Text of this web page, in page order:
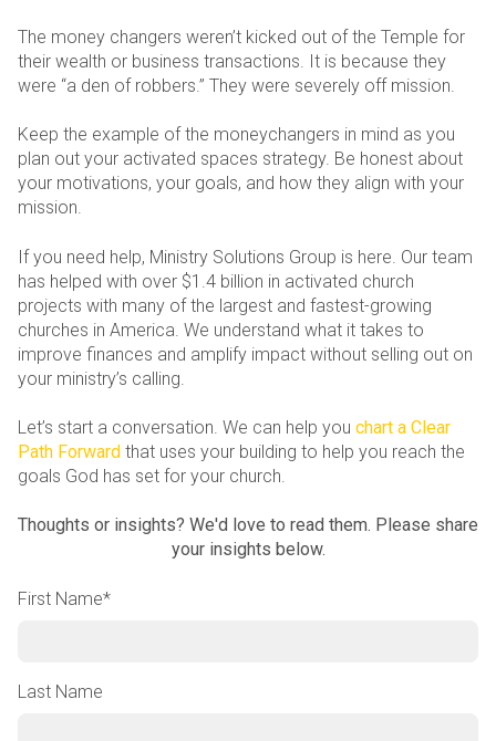
The money changers weren’t kicked out of the Temple for
their wealth or business transactions. It is because they
were “a den of robbers.” They were severely off mission.
Keep the example of the moneychangers in mind as you
plan out your activated spaces strategy. Be honest about
your motivations, your goals, and how they align with your
mission.
If you need help, Ministry Solutions Group is here. Our team
has helped with over $1.4 billion in activated church
projects with many of the largest and fastest-growing
churches in America. We understand what it takes to
improve finances and amplify impact without selling out on
your ministry’s calling.
Let’s start a conversation. We can help you chart a Clear
Path Forward that uses your building to help you reach the
goals God has set for your church.
Thoughts or insights? We'd love to read them. Please share
your insights below.
First Name*
Last Name